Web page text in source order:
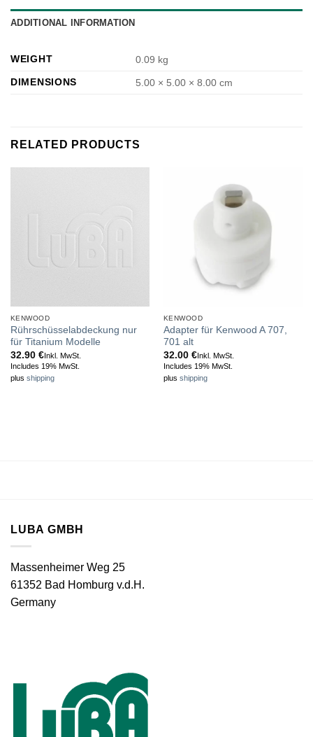
ADDITIONAL INFORMATION
WEIGHT
0.09 kg
DIMENSIONS
5.00 × 5.00 × 8.00 cm
RELATED PRODUCTS
KENWOOD
Rührschüsselabdeckung nur
für Titanium Modelle
32.90 €Inkl. MwSt.
Includes 19% MwSt.
plus shipping
KENWOOD
Adapter für Kenwood A 707,
701 alt
32.00 €Inkl. MwSt.
Includes 19% MwSt.
plus shipping
LUBA GMBH
Massenheimer Weg 25
61352 Bad Homburg v.d.H.
Germany